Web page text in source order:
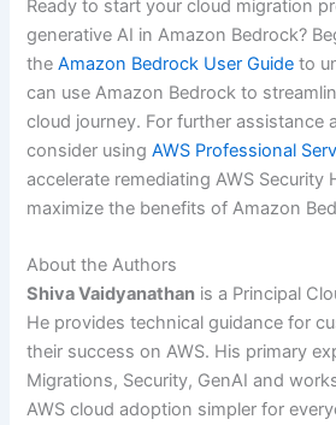
Ready to start your cloud migration
generative AI in Amazon Bedrock?
theAmazon Bedrock User Guide to
can use Amazon Bedrock to
cloud journey. For further assistance
consider usingAWS Professional
accelerate remediating AWS Security
maximize the benefits of Amazon
About the Authors
Shiva Vaidyanathan is a Principal
He provides technical guidance for
their success on AWS. His primary
Migrations, Security, GenAI and
AWS cloud adoption simpler for